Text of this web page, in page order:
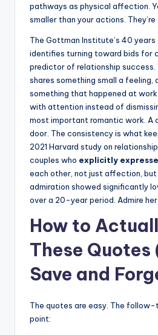
pathways as physical affection.
smaller than your actions.
The Gottman Institute’s 40 years
identifies turning toward bids for
predictor of relationship success.
shares something small a feeling,
something that happened at
with attention instead of
most important romantic work. A
door. The consistency is what
2021 Harvard study on
couples who explicitly
each other, not just affection, but
admiration showed significantly
over a 20-year period. Admire
How to
These Quotes
Save and
The quotes are easy. The follow-
point: